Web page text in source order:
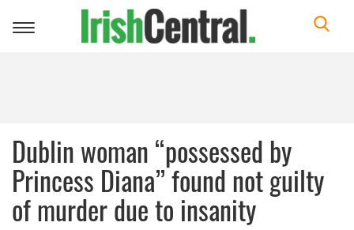
Toggle
Dublin woman “possessed by
Princess Diana” found not guilty
of murder due to insanity